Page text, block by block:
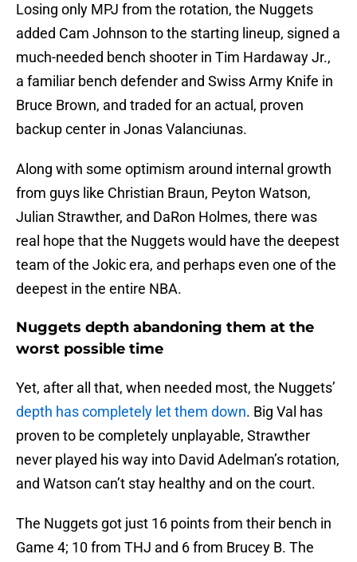
Losing only MPJ from the rotation, the Nuggets
added Cam Johnson to the starting lineup, signed a
much-needed bench shooter in Tim Hardaway Jr.,
a familiar bench defender and Swiss Army Knife in
Bruce Brown, and traded for an actual, proven
backup center in Jonas Valanciunas.
Along with some optimism around internal growth
from guys like Christian Braun, Peyton Watson,
Julian Strawther, and DaRon Holmes, there was
real hope that the Nuggets would have the deepest
team of the Jokic era, and perhaps even one of the
deepest in the entire NBA.
Nuggets depth abandoning them at the
worst possible time
Yet, after all that, when needed most, the Nuggets’
depth has completely let them down. Big Val has
proven to be completely unplayable, Strawther
never played his way into David Adelman’s rotation,
and Watson can’t stay healthy and on the court.
The Nuggets got just 16 points from their bench in
Game 4; 10 from THJ and 6 from Brucey B. The